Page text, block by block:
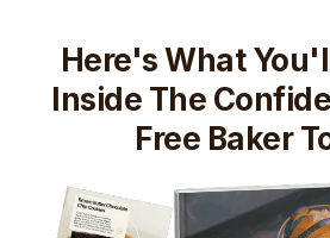
Here's What
Inside The
Free Baker